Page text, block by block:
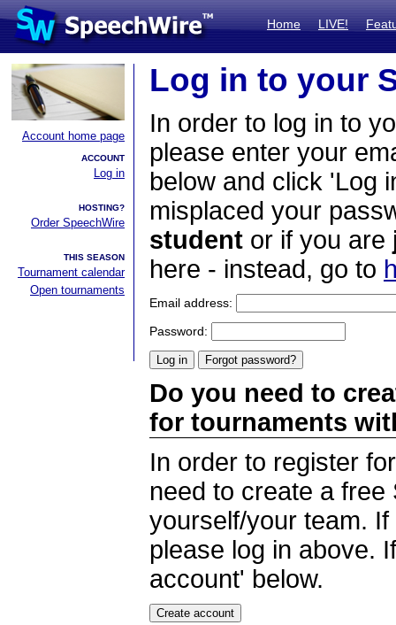
Home LIVE!
Account home page
ACCOUNT
Log in
HOSTING?
Order SpeechWire
THIS SEASON
Tournament calendar
Open tournaments
Log in to your
In order to log in to
please enter your
below and click 'Log
misplaced your
student or if you are
here - instead, go to
Email address:
Password:
Do you need to
for tournaments
In order to register
need to create a
yourself/your team.
please log in above.
account' below.